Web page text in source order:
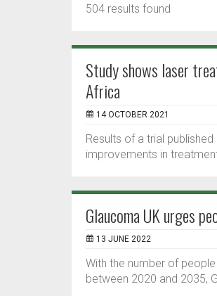
504 results found
Study shows laser
Africa
14 OCTOBER 2021
Results of a trial
improvements in
Glaucoma UK urges
13 JUNE 2022
With the number of
between 2020 and 2035,